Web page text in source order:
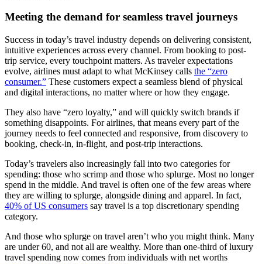
Meeting the demand for seamless travel journeys
Success in today’s travel industry depends on delivering consistent,
intuitive experiences across every channel. From booking to post-
trip service, every touchpoint matters. As traveler expectations
evolve, airlines must adapt to what McKinsey calls the “zero
consumer.” These customers expect a seamless blend of physical
and digital interactions, no matter where or how they engage.
They also have “zero loyalty,” and will quickly switch brands if
something disappoints. For airlines, that means every part of the
journey needs to feel connected and responsive, from discovery to
booking, check-in, in-flight, and post-trip interactions.
Today’s travelers also increasingly fall into two categories for
spending: those who scrimp and those who splurge. Most no longer
spend in the middle. And travel is often one of the few areas where
they are willing to splurge, alongside dining and apparel. In fact,
40% of US consumers say travel is a top discretionary spending
category.
And those who splurge on travel aren’t who you might think. Many
are under 60, and not all are wealthy. More than one-third of luxury
travel spending now comes from individuals with net worths